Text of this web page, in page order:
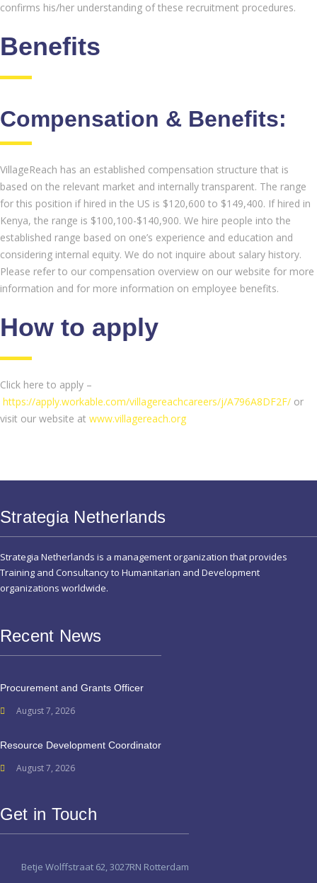
confirms his/her understanding of these recruitment procedures.
Benefits
Compensation & Benefits:
VillageReach has an established compensation structure that is
based on the relevant market and internally transparent. The range
for this position if hired in the US is $120,600 to $149,400. If hired in
Kenya, the range is $100,100-$140,900. We hire people into the
established range based on one’s experience and education and
considering internal equity. We do not inquire about salary history.
Please refer to our compensation overview on our website for more
information and for more information on employee benefits.
How to apply
Click here to apply –
https://apply.workable.com/villagereachcareers/j/A796A8DF2F/ or
visit our website at www.villagereach.org
Strategia Netherlands
Strategia Netherlands is a management organization that provides
Training and Consultancy to Humanitarian and Development
organizations worldwide.
Recent News
Procurement and Grants Officer
August 7, 2026
Resource Development Coordinator
August 7, 2026
Get in Touch
Betje Wolffstraat 62, 3027RN Rotterdam